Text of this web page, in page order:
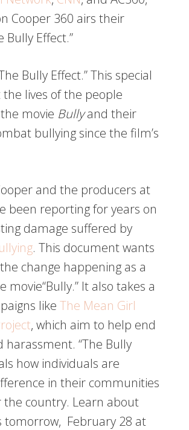
Cooper 360 airs their
Bully Effect.”
Bully Effect.” This special
the lives of the people
movie Bullyand their
bullying since the film’s
and the producers at
been reporting for years on
damage suffered by
. This document wants
change happening as a
It also takes a
likeThe Mean Girl
, which aim to help end
harassment. “The Bully
how individuals are
in their communities
the country. Learn about
tomorrow, February 28 at